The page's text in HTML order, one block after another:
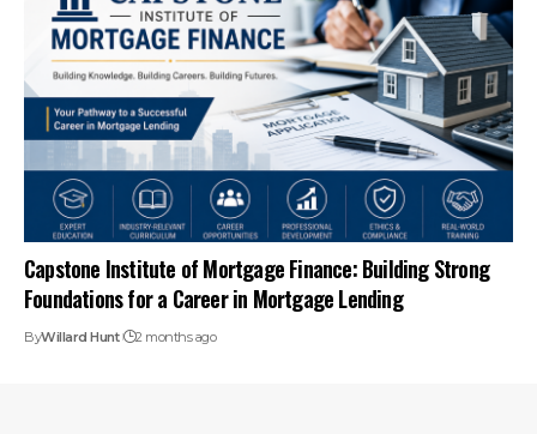
Capstone Institute of Mortgage Finance: Building Strong
Foundations for a Career in Mortgage Lending
ByWillard Hunt 2 months ago